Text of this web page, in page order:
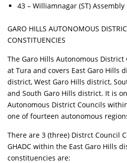
43 – Williamnagar (ST)
GARO HILLS AUTONOMOUS
CONSTITUENCIES
The Garo Hills Autonomous District
at Tura and covers East Garo Hills
district, West Garo Hills district,
and South Garo Hills district. It is
Autonomous District Councils
one of fourteen autonomous
There are 3 (three) Distrct Council
GHADC within the East Garo Hills
constituencies are: